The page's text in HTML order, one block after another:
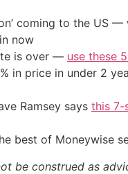
coming to the US
now
is over — use these
in price in under 2
Ramsey says this 7-
best of Moneywise
be construed as